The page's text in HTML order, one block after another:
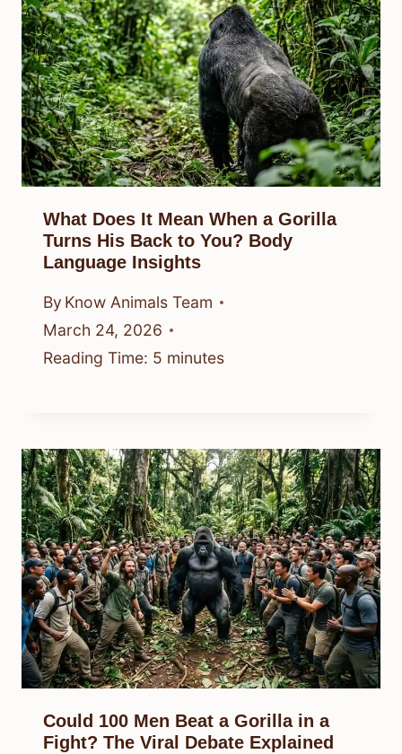
What Does It Mean When a Gorilla
Turns His Back to You? Body
Language Insights
By Know Animals Team
March 24, 2026
Reading Time: 5 minutes
Could 100 Men Beat a Gorilla in a
Fight? The Viral Debate Explained